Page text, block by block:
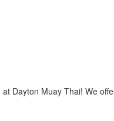
Dayton Muay Thai! We